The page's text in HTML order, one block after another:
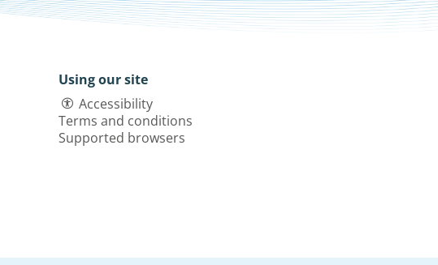
Using our site
Accessibility
Terms and conditions
Supported browsers